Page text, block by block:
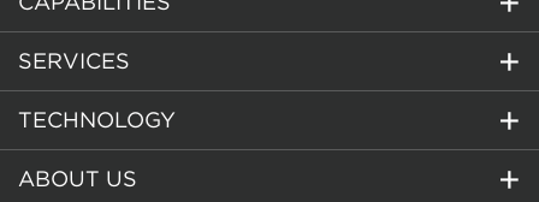
SERVICES
TECHNOLOGY
ABOUT US